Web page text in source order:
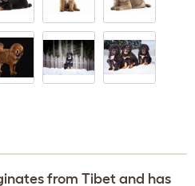
from Tibet and has